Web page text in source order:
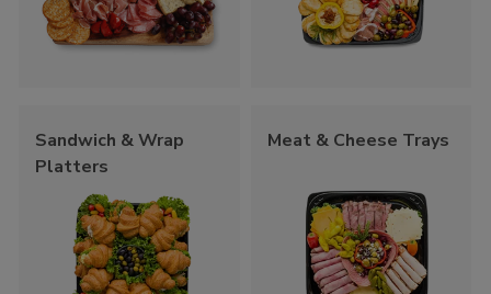
Sandwich & Wrap
Platters
Meat & Cheese Trays